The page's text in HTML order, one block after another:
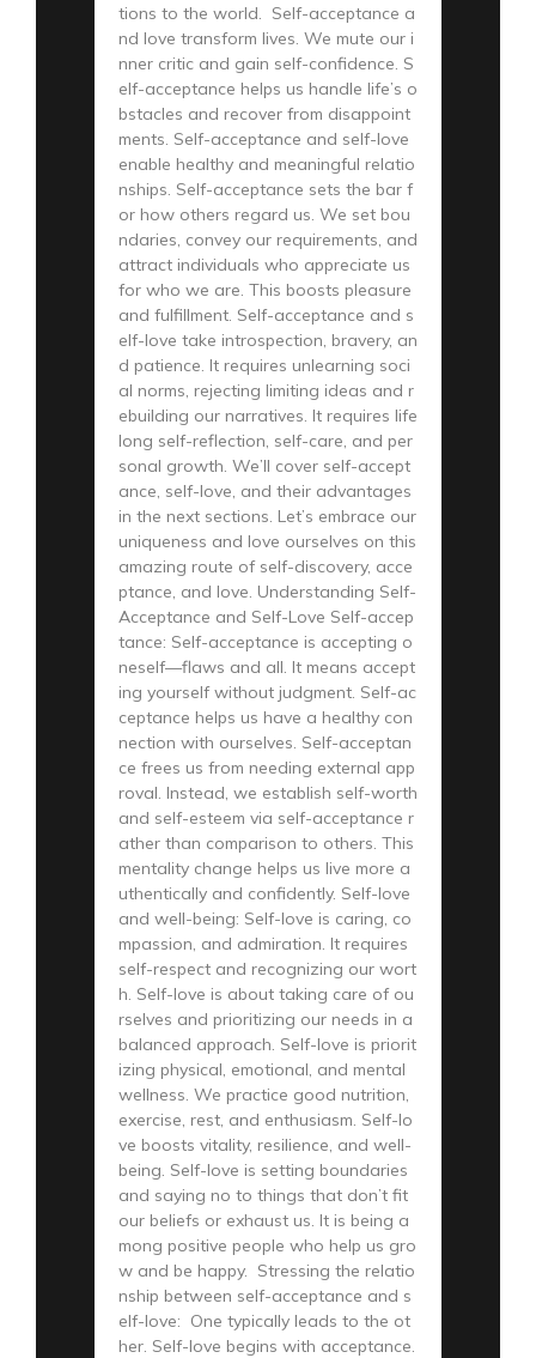
tions to the world. Self-acceptance a
nd love transform lives. We mute our i
nner critic and gain self-confidence. S
elf-acceptance helps us handle life’s o
bstacles and recover from disappoint
ments. Self-acceptance and self-love
enable healthy and meaningful relatio
nships. Self-acceptance sets the bar f
or how others regard us. We set bou
ndaries, convey our requirements, and
attract individuals who appreciate us
for who we are. This boosts pleasure
and fulfillment. Self-acceptance and s
elf-love take introspection, bravery, an
d patience. It requires unlearning soci
al norms, rejecting limiting ideas and r
ebuilding our narratives. It requires life
long self-reflection, self-care, and per
sonal growth. We’ll cover self-accept
ance, self-love, and their advantages
in the next sections. Let’s embrace our
uniqueness and love ourselves on this
amazing route of self-discovery, acce
ptance, and love. Understanding Self-
Acceptance and Self-Love Self-accep
tance: Self-acceptance is accepting o
neself—flaws and all. It means accept
ing yourself without judgment. Self-ac
ceptance helps us have a healthy con
nection with ourselves. Self-acceptan
ce frees us from needing external app
roval. Instead, we establish self-worth
and self-esteem via self-acceptance r
ather than comparison to others. This
mentality change helps us live more a
uthentically and confidently. Self-love
and well-being: Self-love is caring, co
mpassion, and admiration. It requires
self-respect and recognizing our wort
h. Self-love is about taking care of ou
rselves and prioritizing our needs in a
balanced approach. Self-love is priorit
izing physical, emotional, and mental
wellness. We practice good nutrition,
exercise, rest, and enthusiasm. Self-lo
ve boosts vitality, resilience, and well-
being. Self-love is setting boundaries
and saying no to things that don’t fit
our beliefs or exhaust us. It is being a
mong positive people who help us gro
w and be happy. Stressing the relatio
nship between self-acceptance and s
elf-love: One typically leads to the ot
her. Self-love begins with acceptance.